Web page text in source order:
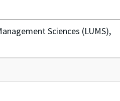
Sciences (LUMS),